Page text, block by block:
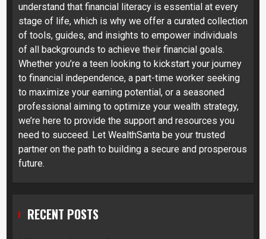
understand that financial literacy is essential at every
stage of life, which is why we offer a curated collection
of tools, guides, and insights to empower individuals
of all backgrounds to achieve their financial goals.
Whether you’re a teen looking to kickstart your journey
to financial independence, a part-time worker seeking
to maximize your earning potential, or a seasoned
professional aiming to optimize your wealth strategy,
we’re here to provide the support and resources you
need to succeed. Let WealthSanta be your trusted
partner on the path to building a secure and prosperous
future.
RECENT POSTS